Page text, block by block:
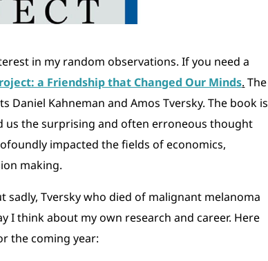
in my random observations. If you need a
a Friendship that Changed Our Minds. The
Kahneman and Amos Tversky. The book is
us the surprising and often erroneous thought
impacted the fields of economics,
making.
sadly, Tversky who died of malignant melanoma
I think about my own research and career. Here
the coming year: